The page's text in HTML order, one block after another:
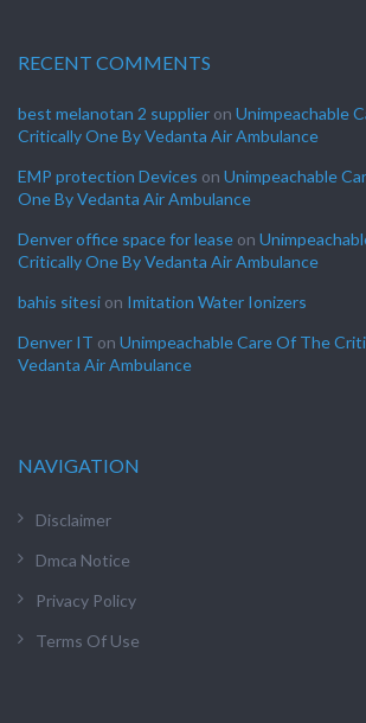
RECENT COMMENTS
best melanotan 2 supplier on Unimpeachable
Critically One By Vedanta Air Ambulance
EMP protection Devices on Unimpeachable
One By Vedanta Air Ambulance
Denver office space for lease on
Critically One By Vedanta Air Ambulance
bahis sitesi on Imitation Water Ionizers
Denver IT on Unimpeachable Care Of The
Vedanta Air Ambulance
NAVIGATION
Disclaimer
Dmca Notice
Privacy Policy
Terms Of Use